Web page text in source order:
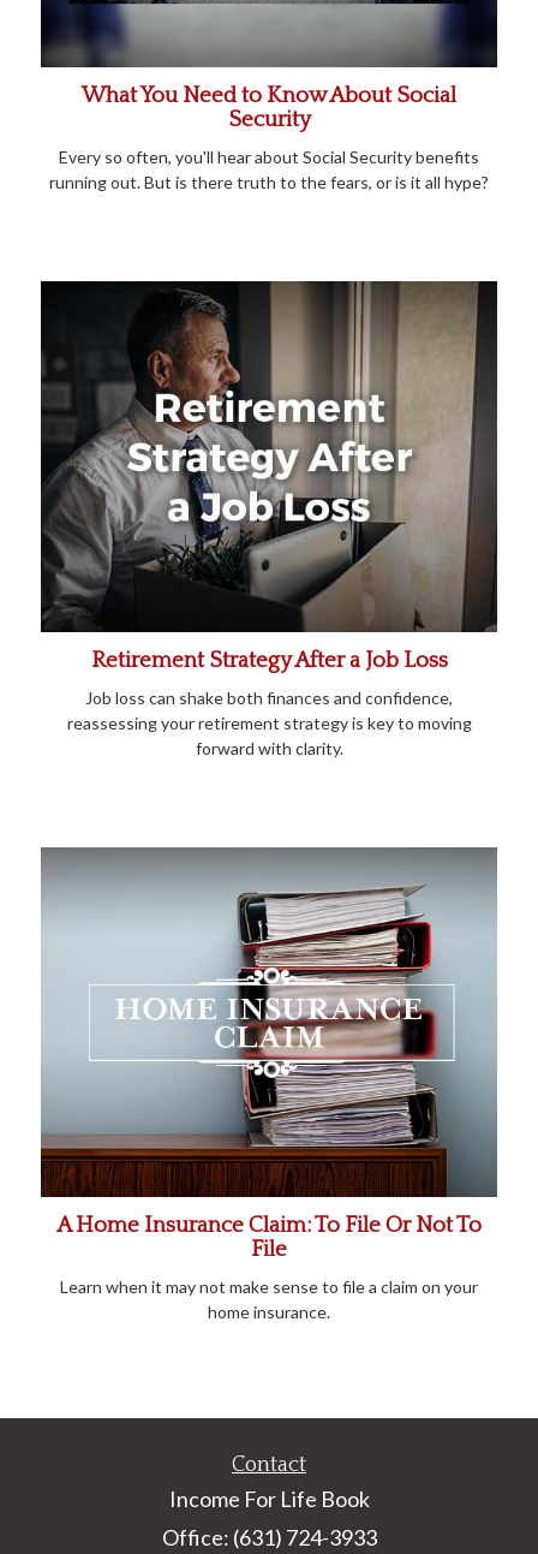
What You Need to Know About Social
Security
Every so often, you'll hear about Social Security benefits
running out. But is there truth to the fears, or is it all hype?
Retirement Strategy After a Job Loss
Job loss can shake both finances and confidence,
reassessing your retirement strategy is key to moving
forward with clarity.
A Home Insurance Claim: To File Or Not To
File
Learn when it may not make sense to file a claim on your
home insurance.
Contact
Income For Life Book
Office: (631) 724-3933